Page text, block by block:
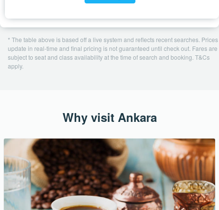
* The table above is based off a live system and reflects recent searches. Prices
update in real-time and final pricing is not guaranteed until check out. Fares are
subject to seat and class availability at the time of search and booking. T&Cs
apply.
Why visit Ankara